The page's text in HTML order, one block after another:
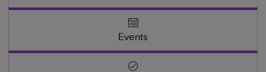
Events